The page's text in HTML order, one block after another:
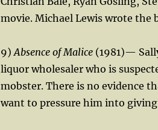
movie. Michael Lewis wrote the
9)Absence of Malice (1981)—
liquor wholesaler who is
mobster. There is no evidence
want to pressure him into